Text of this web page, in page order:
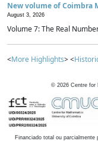
New volume of Coimbra
August 3, 2026
Volume 7: The Real
<More Highlights> <
© 2026 Centre for
Financiado total ou